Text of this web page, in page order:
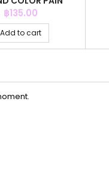
Price
฿135.00
Add to cart